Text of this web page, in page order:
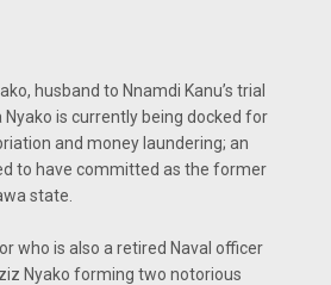
husband to Nnamdi Kanu’s trial
is currently being docked for
and money laundering; an
to have committed as the former
state.
who is also a retired Naval officer
Nyako forming two notorious